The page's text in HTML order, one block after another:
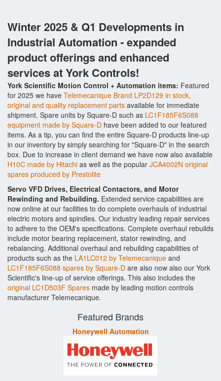
Winter 2025 & Q1 Developments in
Industrial Automation - expanded
product offerings and enhanced
services at York Controls!
York Scientific Motion Control + Automation items: Featured
for 2025 we have Telemecanique Brand LP2D129 in stock,
original and quality replacement parts available for immediate
shipment. Spare units by Square-D such as LC1F185F6S088
equipment made by Square-D have been added to our featured
items. As a tip, you can find the entire Square-D products line-up
in our inventory by simply searching for "Square-D" in the search
box. Due to increase in client demand we have now also available
H10C made by Hitachi as well as the popular JCA4002N original
spares produced by Prestolite
Servo VFD Drives, Electrical Contactors, and Motor
Rewinding and Rebuilding. Extended service capabilities are
now online at our facilities to do complete overhauls of industrial
electric motors and spindles. Our industry leading repair services
to adhere to the OEM's specifications. Complete overhaul rebuilds
include motor bearing replacement, stator rewinding, and
rebalancing. Additional overhaul and rebuilding capabilities of
products such as the LA1LC012 by Telemecanique and
LC1F185F6S088 spares by Square-D are also now also our York
Scientific's line-up of service offerings. This also includes the
original LC1D503F Spares made by leading motion controls
manufacturer Telemecanique.
Featured Brands
Honeywell Automation